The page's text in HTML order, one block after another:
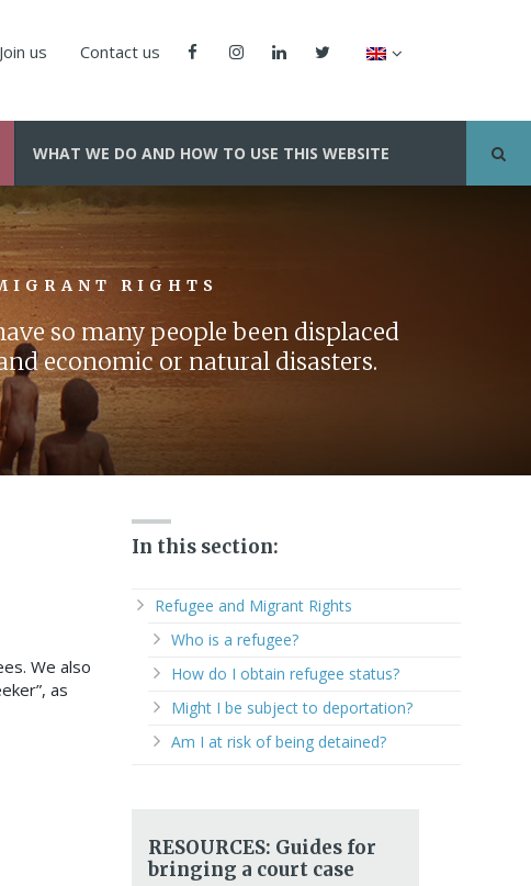
Join us Contact us
WHAT WE DO AND HOW TO USE THIS WEBSITE
RIGHTS
so many people been displaced
economic or natural disasters.
We also
as
In this section:
Refugee and Migrant Rights
Who is a refugee?
How do I obtain refugee status?
Might I be subject to deportation?
Am I at risk of being detained?
RESOURCES: Guides for
bringing a court case